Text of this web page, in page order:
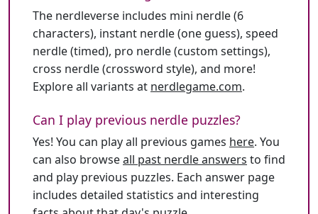
The nerdleverse includes mini nerdle (6
characters), instant nerdle (one guess), speed
nerdle (timed), pro nerdle (custom settings),
cross nerdle (crossword style), and more!
Explore all variants at nerdlegame.com.
Can I play previous nerdle puzzles?
Yes! You can play all previous games here. You
can also browseall past nerdle answers to find
and play previous puzzles. Each answer page
includes detailed statistics and interesting